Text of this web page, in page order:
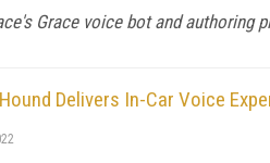
Grace voice bot and authoring
Delivers In-Car Voice